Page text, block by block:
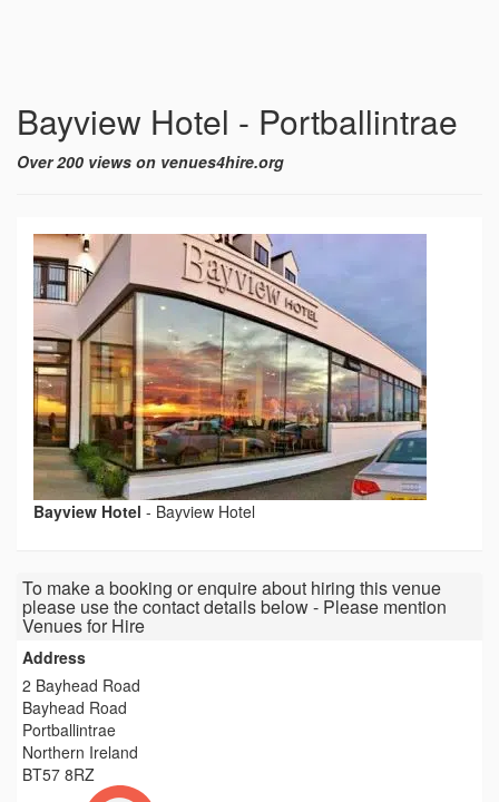
Bayview Hotel - Portballintrae
Over 200 views on venues4hire.org
Bayview Hotel - Bayview Hotel
To make a booking or enquire about hiring this venue
please use the contact details below - Please mention
Venues for Hire
Address
2 Bayhead Road
Bayhead Road
Portballintrae
Northern Ireland
BT57 8RZ